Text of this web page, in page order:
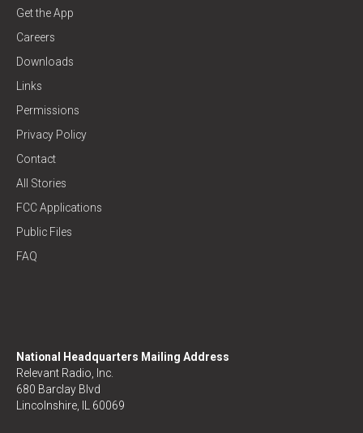
Get the App
Careers
Downloads
Links
Permissions
Privacy Policy
Contact
All Stories
FCC Applications
Public Files
FAQ
National Headquarters Mailing Address
Relevant Radio, Inc.
680 Barclay Blvd
Lincolnshire, IL 60069